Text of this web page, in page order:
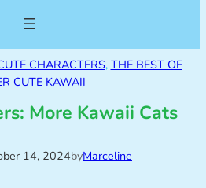
CHARACTERS, THE BEST OF
CUTE KAWAII
More Kawaii Cats
14, 2024byMarceline